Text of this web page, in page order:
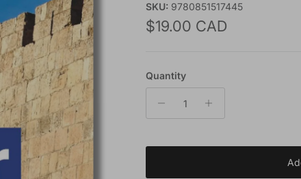
SKU: 9780851517445
Regular price
$19.00 CAD
Quantity